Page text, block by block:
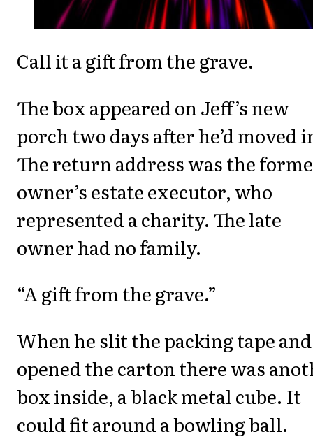
Call it a gift from the grave.
The box appeared on Jeff’s new
porch two days after he’d moved
The return address was the
owner’s estate executor, who
represented a charity. The late
owner had no family.
“A gift from the grave.”
When he slit the packing tape and
opened the carton there was
box inside, a black metal cube. It
could fit around a bowling ball.